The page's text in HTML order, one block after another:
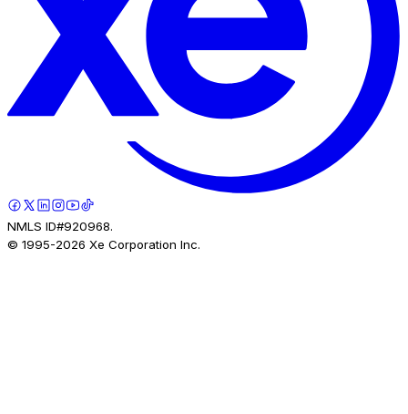
NMLS ID#920968.
© 1995-2026 Xe Corporation Inc.